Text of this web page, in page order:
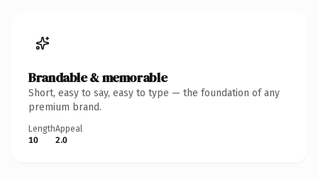
Brandable & memorable
Short, easy to say, easy to type — the foundation of any
premium brand.
Length
10
Appeal
2.0